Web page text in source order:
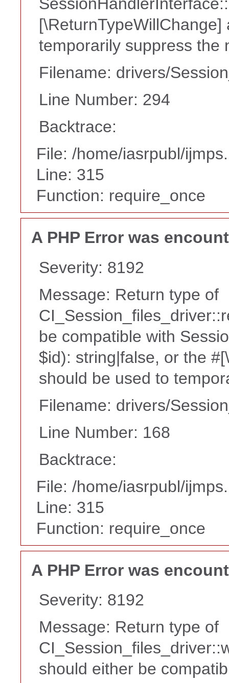
temporarily suppress the
Filename: drivers/
Line Number: 294
Backtrace:
File: /home/iasrpubl/
Line: 315
Function: require_once
A PHP Error was
Severity: 8192
Message: Return type of
be compatible with
$id): string|false, or the
should be used to
Filename: drivers/
Line Number: 168
Backtrace:
File: /home/iasrpubl/
Line: 315
Function: require_once
A PHP Error was
Severity: 8192
Message: Return type of
should either be